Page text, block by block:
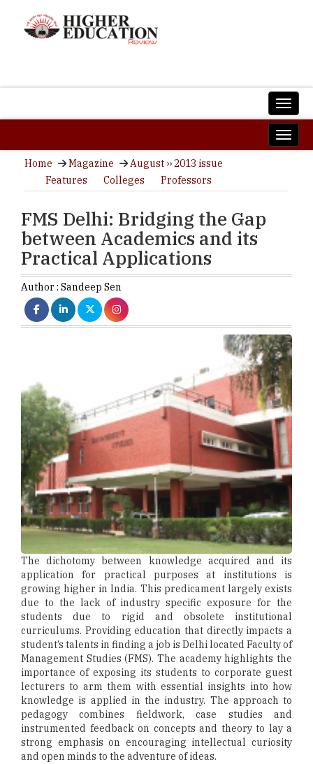
Home Magazine
August ›› 2013 issue
Features
Colleges Professors
FMS Delhi: Bridging the Gap
between Academics and its
Practical Applications
Author : Sandeep Sen
The dichotomy between knowledge acquired and its
application for practical purposes at institutions is
growing higher in India. This predicament largely exists
due to the lack of industry specific exposure for the
students due to rigid and obsolete institutional
curriculums. Providing education that directly impacts a
student’s talents in finding a job is Delhi located Faculty of
Management Studies (FMS). The academy highlights the
importance of exposing its students to corporate guest
lecturers to arm them with essential insights into how
knowledge is applied in the industry. The approach to
pedagogy combines fieldwork, case studies and
instrumented feedback on concepts and theory to lay a
strong emphasis on encouraging intellectual curiosity
and open minds to the adventure of ideas.